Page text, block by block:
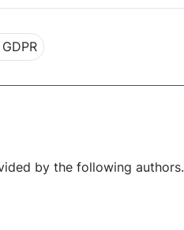
by the following authors.